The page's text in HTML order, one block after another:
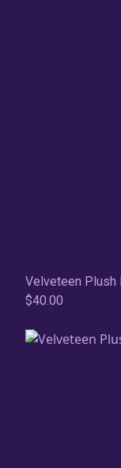
Velveteen Plush
$40.00